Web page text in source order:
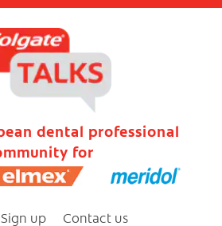
dental professional
for
Sign up Contact us